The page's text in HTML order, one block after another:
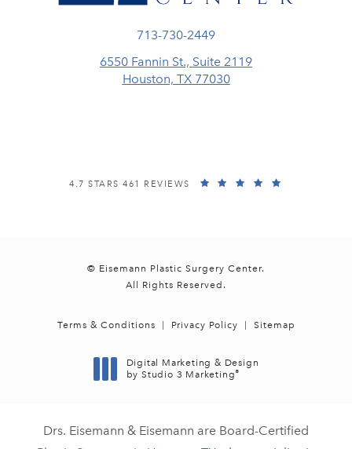
Call Eisemann Plastic Surgery
713-730-2449
6550 Fannin St., Suite 2119
Houston, TX 77030
EISEMANN PLASTIC SURGERY CENTER REVIEWS:
4.7 STARS 461 REVIEWS
© Eisemann Plastic Surgery Center.
All Rights Reserved.
Terms & Conditions Privacy Policy Sitemap
Digital Marketing & Design
by Studio 3 Marketing®
Drs. Eisemann & Eisemann are Board-Certified